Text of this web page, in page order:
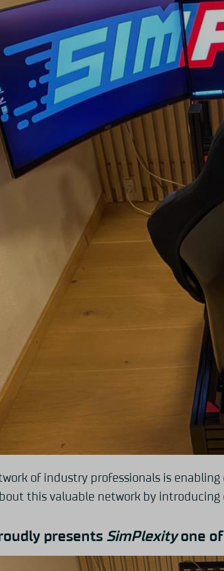
of industry professionals is
this valuable network by
presents SimPlexityone